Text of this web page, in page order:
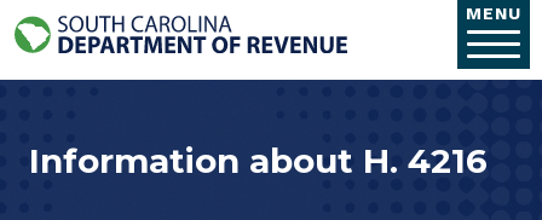
MENU
Information about H. 4216